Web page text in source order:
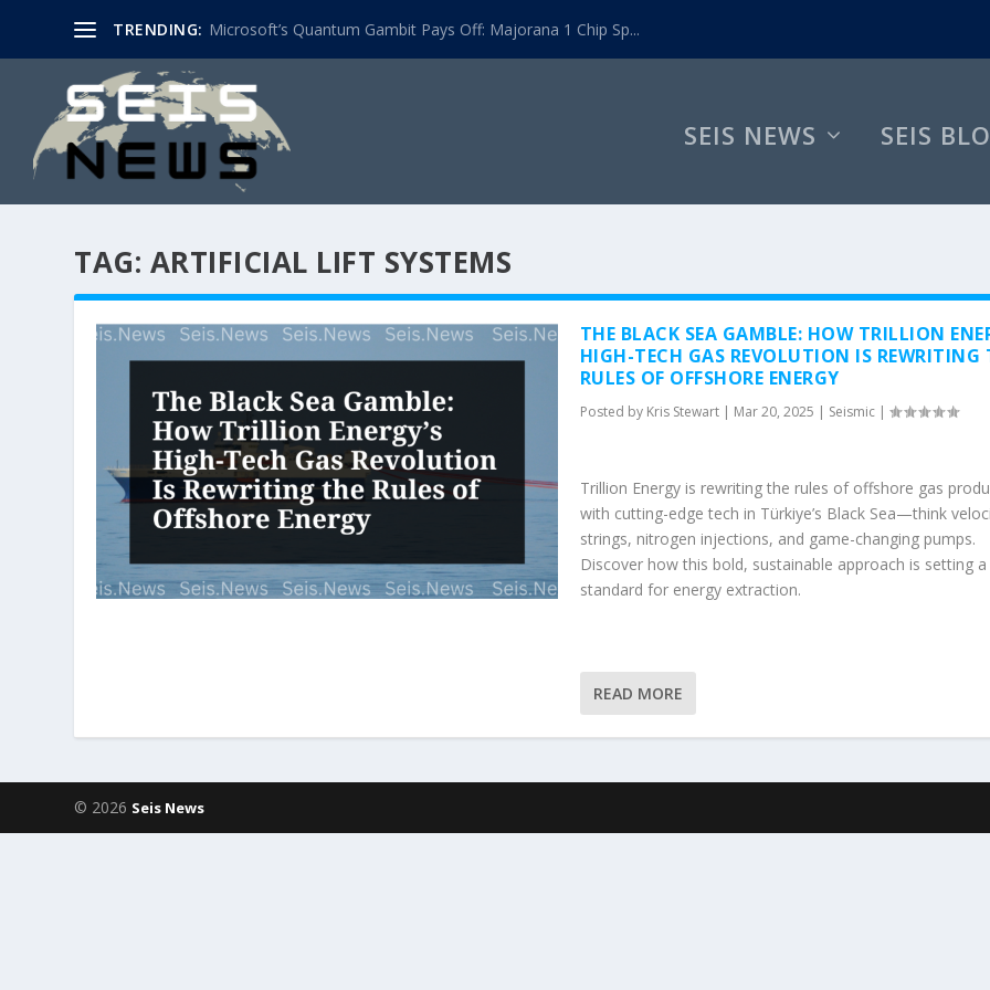
TRENDING: Microsoft’s Quantum Gambit Pays Off: Majorana 1 Chip Sp...
SEIS NEWS SEIS
TAG: ARTIFICIAL LIFT SYSTEMS
THE BLACK SEA GAMBLE: HOW TRILLION
HIGH-TECH GAS REVOLUTION IS REWRITING
RULES OF OFFSHORE ENERGY
Posted by Kris Stewart| Mar 20, 2025 | Seismic|
Trillion Energy is rewriting the rules of offshore gas
with cutting-edge tech in Türkiye’s Black Sea—think
strings, nitrogen injections, and game-changing pumps.
Discover how this bold, sustainable approach is setting
standard for energy extraction.
READ MORE
© 2026 Seis News